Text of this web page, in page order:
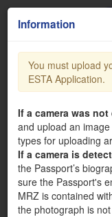
ESTA Visa
Please enter all
traveling party must
provide all
Applications are
confirmation is sent
Information
You must upload
ESTA Application.
If a camera was
and upload an
types for uploading
If a camera is
the Passport’s
sure the Passport's
MRZ is contained
the photograph is